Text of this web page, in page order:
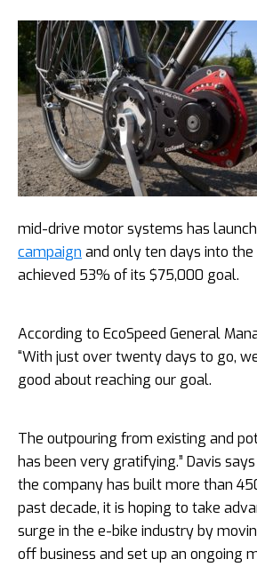
mid-drive motor systems has
campaign and only ten days into
achieved 53% of its $75,000 goal.
According to EcoSpeed General
“With just over twenty days to go,
good about reaching our goal.
The outpouring from existing and
has been very gratifying.” Davis
the company has built more than
past decade, it is hoping to take
surge in the e-bike industry by
off business and set up an ongoing